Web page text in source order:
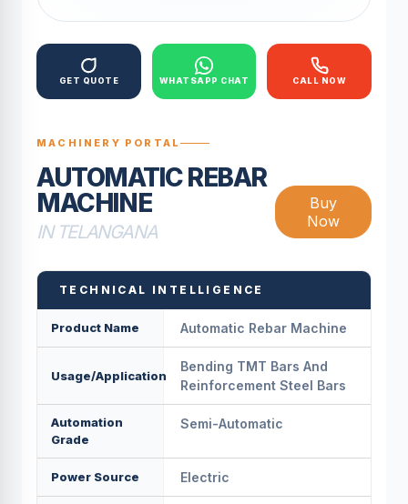
GET QUOTE WHATSAPP CHAT CALL NOW
MACHINERY PORTAL
AUTOMATIC REBAR
MACHINE
IN TELANGANA
Buy
Now
TECHNICAL INTELLIGENCE
Product Name Automatic Rebar Machine
Usage/Application
Bending TMT Bars And
Reinforcement Steel Bars
Automation
Grade
Semi-Automatic
Power Source Electric